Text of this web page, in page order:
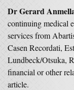
Dr Gerard
continuing medical
services from
Casen Recordati,
Lundbeck/Otsuka,
financial or other
article.